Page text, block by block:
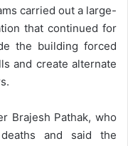
carried out a large-
that continued for
the building forced
and create alternate
Brajesh Pathak, who
and said the